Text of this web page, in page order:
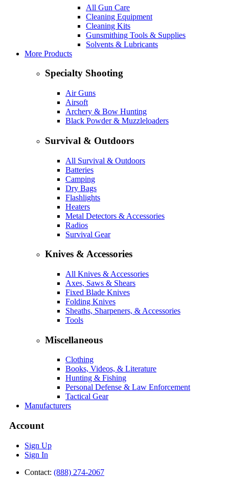
All Gun Care
Cleaning Equipment
Cleaning Kits
Gunsmithing Tools & Supplies
Solvents & Lubricants
More Products
Specialty Shooting
Air Guns
Airsoft
Archery & Bow Hunting
Black Powder & Muzzleloaders
Survival & Outdoors
All Survival & Outdoors
Batteries
Camping
Dry Bags
Flashlights
Heaters
Metal Detectors & Accessories
Radios
Survival Gear
Knives & Accessories
All Knives & Accessories
Axes, Saws & Shears
Fixed Blade Knives
Folding Knives
Sheaths, Sharpeners, & Accessories
Tools
Miscellaneous
Clothing
Books, Videos, & Literature
Hunting & Fishing
Personal Defense & Law Enforcement
Tactical Gear
Manufacturers
Account
Sign Up
Sign In
Contact: (888) 274-2067